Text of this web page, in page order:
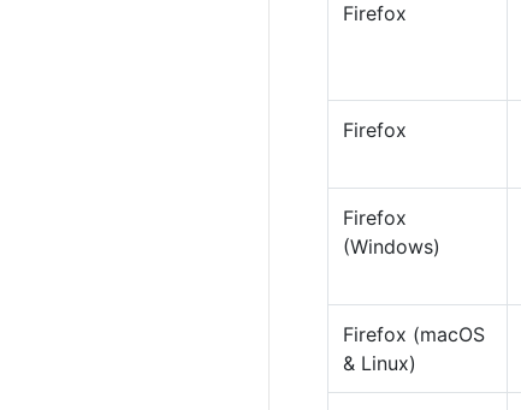
Firefox
Firefox
Firefox
(Windows)
Firefox (macOS
& Linux)